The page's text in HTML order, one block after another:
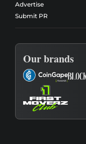
Advertise
Submit PR
Our brands